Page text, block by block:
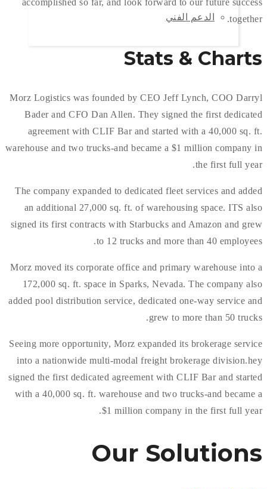
الدعم الفني
together.
Stats & Charts
Morz Logistics was founded by CEO Jeff Lynch, COO Darryl
Bader and CFO Dan Allen. They signed the first dedicated
agreement with CLIF Bar and started with a 40,000 sq. ft.
warehouse and two trucks-and became a $1 million company in
the first full year.
The company expanded to dedicated fleet services and added
an additional 27,000 sq. ft. of warehousing space. ITS also
signed its first contracts with Starbucks and Amazon and grew
to 12 trucks and more than 40 employees.
Morz moved its corporate office and primary warehouse into a
172,000 sq. ft. space in Sparks, Nevada. The company also
added pool distribution service, dedicated one-way service and
grew to more than 50 trucks.
Seeing more opportunity, Morz expanded its brokerage service
into a nationwide multi-modal freight brokerage division.hey
signed the first dedicated agreement with CLIF Bar and started
with a 40,000 sq. ft. warehouse and two trucks-and became a
$1 million company in the first full year.
Our Solutions